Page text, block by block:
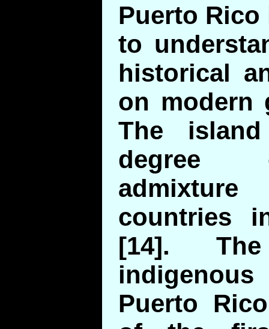
Puerto Rico
to
historical
on modern
The
degree
countries
[14].
Puerto